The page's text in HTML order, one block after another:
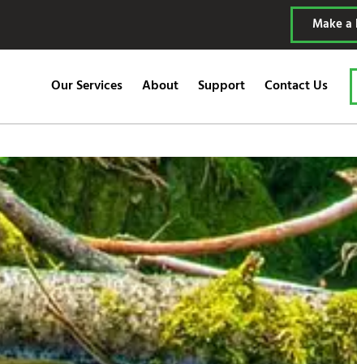
Make a
Our Services About Support Contact Us